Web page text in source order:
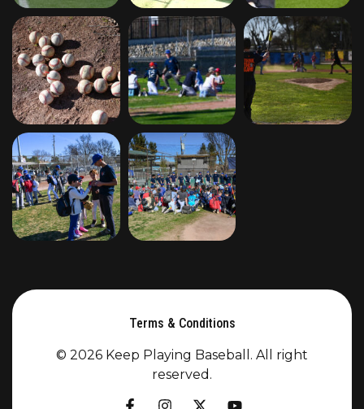
Terms & Conditions
© 2026 Keep Playing Baseball. All right
reserved.